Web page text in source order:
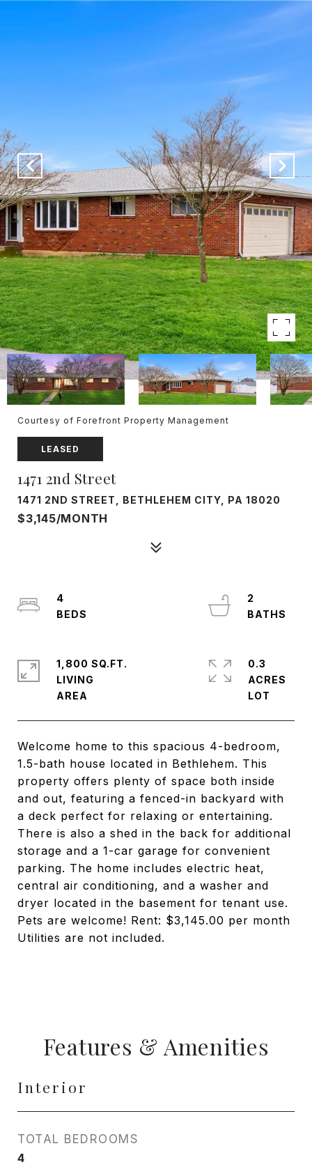
Courtesy of Forefront Property Management
LEASED
1471 2nd Street
1471 2ND STREET, BETHLEHEM CITY, PA 18020
$3,145/MONTH
Welcome home to this spacious 4-bedroom,
1.5-bath house located in Bethlehem. This
property offers plenty of space both inside
and out, featuring a fenced-in backyard with
a deck perfect for relaxing or entertaining.
There is also a shed in the back for additional
storage and a 1-car garage for convenient
parking. The home includes electric heat,
central air conditioning, and a washer and
dryer located in the basement for tenant use.
Pets are welcome! Rent: $3,145.00 per month
Utilities are not included.
4
2
1,800 SQ.FT.
LIVING
0.3
ACRES
Features & Amenities
Interior
TOTAL BEDROOMS
4